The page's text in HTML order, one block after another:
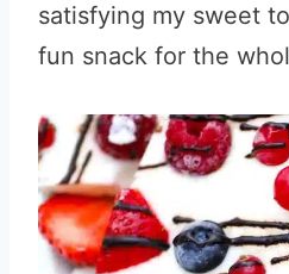
satisfying my sweet
fun snack for the